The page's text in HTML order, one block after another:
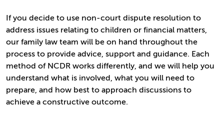
If you decide to use non-court dispute resolution to
address issues relating to children or financial matters,
our family law team will be on hand throughout the
process to provide advice, support and guidance. Each
method of NCDR works differently, and we will help you
understand what is involved, what you will need to
prepare, and how best to approach discussions to
achieve a constructive outcome.